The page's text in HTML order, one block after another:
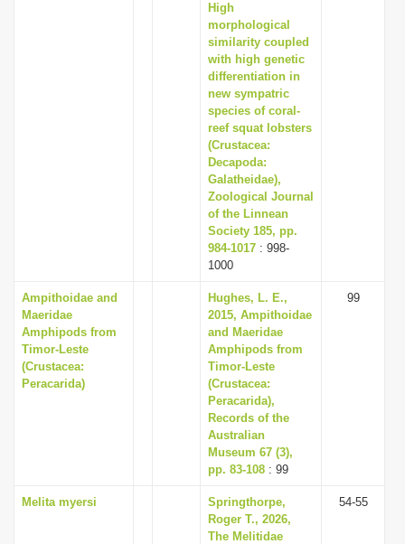
High
morphological
similarity coupled
with high genetic
differentiation in
new sympatric
species of coral-
reef squat lobsters
(Crustacea:
Decapoda:
Galatheidae),
Zoological Journal
of the Linnean
Society 185, pp.
984-1017 : 998-
1000
Ampithoidae and
Maeridae
Amphipods from
Timor-Leste
(Crustacea:
Peracarida)
Hughes, L. E.,
2015, Ampithoidae
and Maeridae
Amphipods from
Timor-Leste
(Crustacea:
Peracarida),
Records of the
Australian
Museum 67 (3),
pp. 83-108 : 99
99
Melita myersi
Springthorpe,
Roger T., 2026,
The Melitidae
54-55